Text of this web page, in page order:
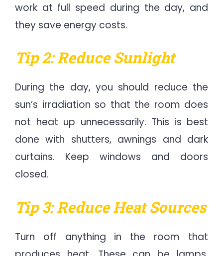
work at full speed during the day, and
they save energy costs.
Tip 2: Reduce Sunlight
During the day, you should reduce the
sun’s irradiation so that the room does
not heat up unnecessarily. This is best
done with shutters, awnings and dark
curtains. Keep windows and doors
closed.
Tip 3: Reduce Heat Sources
Turn off anything in the room that